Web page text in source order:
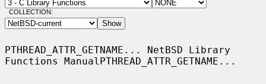
COLLECTION:
PTHREAD_ATTR_GETNAME... NetBSD Library
Functions ManualPTHREAD_ATTR_GETNAME...